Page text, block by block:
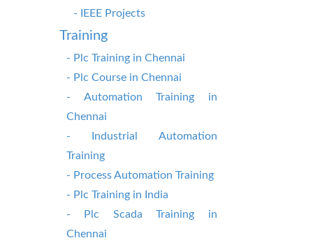
- IEEE Projects
Training
- Plc Training in Chennai
- Plc Course in Chennai
- Automation Training in
Chennai
- Industrial Automation
Training
- Process Automation Training
- Plc Training in India
- Plc Scada Training in
Chennai